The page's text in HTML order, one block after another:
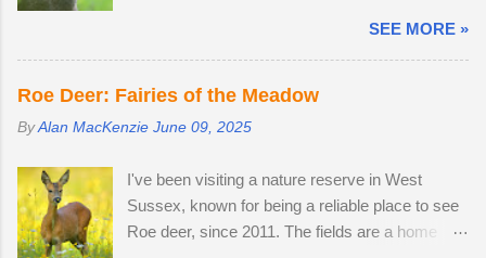
The train crawled up to Preston Park, reversed
and struggled along to Portslade. I met Frank on
was out walking his West Highland Terrier. He
told me that he owns the Snoopers Paradise
on...
the time I arrived at the Angmering Park Estate
in West Sussex for the bluebells, the season
was nearly over, thanks to an unprecedented
normally be photographing bluebell woods well
bluebells in Sussex on the 2nd of April. With two
weeks off, I turned my attention to the lives of
roe deer, as they transitioned from their bulky
SEE MORE »
Roe Deer: Fairies of the Meadow
ByAlan MacKenzie June 09, 2025
I've been visiting a nature reserve in West
Sussex, known for being a reliable place to see
Roe deer, since 2011. The fields are a home